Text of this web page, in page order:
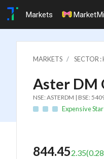
Markets
MARKETS SECTOR :
Aster DM
NSE: ASTERDM | BSE:
Expensive Star
844.452.35(0.28